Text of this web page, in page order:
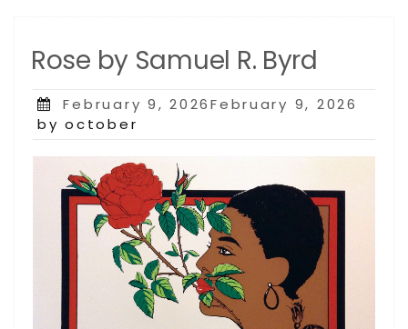
Rose by Samuel R. Byrd
Posted
on
February 9, 2026February 9, 2026
by october